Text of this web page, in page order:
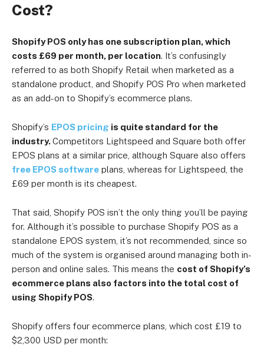
Cost?
Shopify POS only has one subscription plan, which
costs £69 per month, per location. It’s confusingly
referred to as both Shopify Retail when marketed as a
standalone product, and Shopify POS Pro when marketed
as an add-on to Shopify’s ecommerce plans.
Shopify’s EPOS pricing is quite standard for the
industry.Competitors Lightspeed and Square both offer
EPOS plans at a similar price, although Square also offers
free EPOS software plans, whereas for Lightspeed, the
£69 per month is its cheapest.
That said, Shopify POS isn’t the only thing you’ll be paying
for. Although it’s possible to purchase Shopify POS as a
standalone EPOS system, it’s not recommended, since so
much of the system is organised around managing both in-
person and online sales. This means the cost of Shopify’s
ecommerce plans also factors into the total cost of
using Shopify POS.
Shopify offers four ecommerce plans, which cost £19 to
$2,300 USD per month: